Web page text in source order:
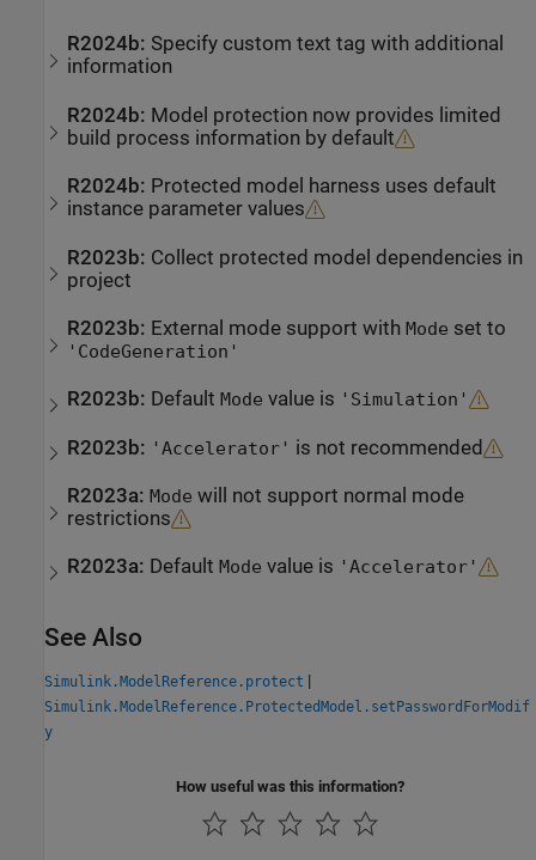
R2024b: Specify custom text tag with additional
information
R2024b: Model protection now provides limited
build process information by default
R2024b: Protected model harness uses default
instance parameter values
R2023b: Collect protected model dependencies in
project
R2023b: External mode support withMode set to
'CodeGeneration'
R2023b: DefaultMode value is 'Simulation'
R2023b: 'Accelerator' is not recommended
R2023a:Mode will not support normal mode
restrictions
R2023a: DefaultMode value is 'Accelerator'
See Also
Simulink.ModelReference.protect |
Simulink.ModelReference.ProtectedModel.setPasswordForModif
y
How useful was this information?